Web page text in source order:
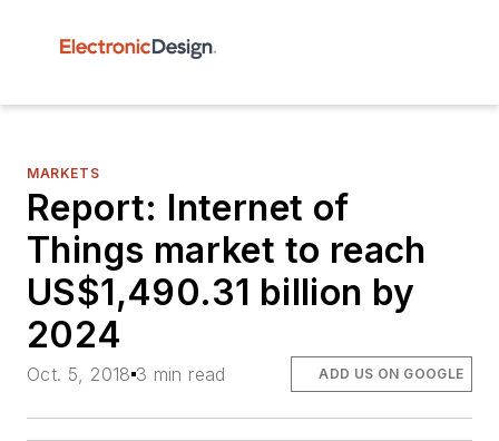
MARKETS
Report: Internet of
Things market to reach
US$1,490.31 billion by
2024
Oct. 5, 2018 3 min read ADD US ON GOOGLE